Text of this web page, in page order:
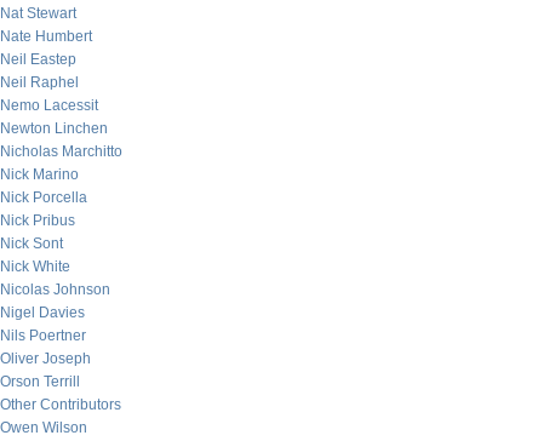
Nat Stewart
Nate Humbert
Neil Eastep
Neil Raphel
Nemo Lacessit
Newton Linchen
Nicholas Marchitto
Nick Marino
Nick Porcella
Nick Pribus
Nick Sont
Nick White
Nicolas Johnson
Nigel Davies
Nils Poertner
Oliver Joseph
Orson Terrill
Other Contributors
Owen Wilson